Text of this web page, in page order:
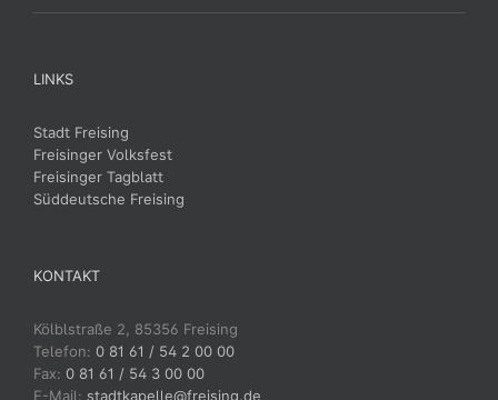
LINKS
Stadt Freising
Freisinger Volksfest
Freisinger Tagblatt
Süddeutsche Freising
KONTAKT
Kölblstraße 2, 85356 Freising
Telefon: 0 81 61 / 54 2 00 00
Fax: 0 81 61 / 54 3 00 00
E-Mail: stadtkapelle@freising.de